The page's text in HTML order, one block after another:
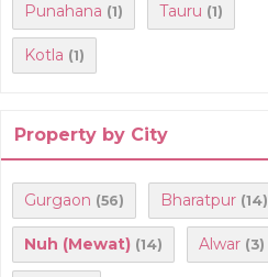
Punahana (1) Tauru (1)
Kotla (1)
Property by City
Gurgaon (56) Bharatpur (14)
Nuh (Mewat) (14) Alwar (3)